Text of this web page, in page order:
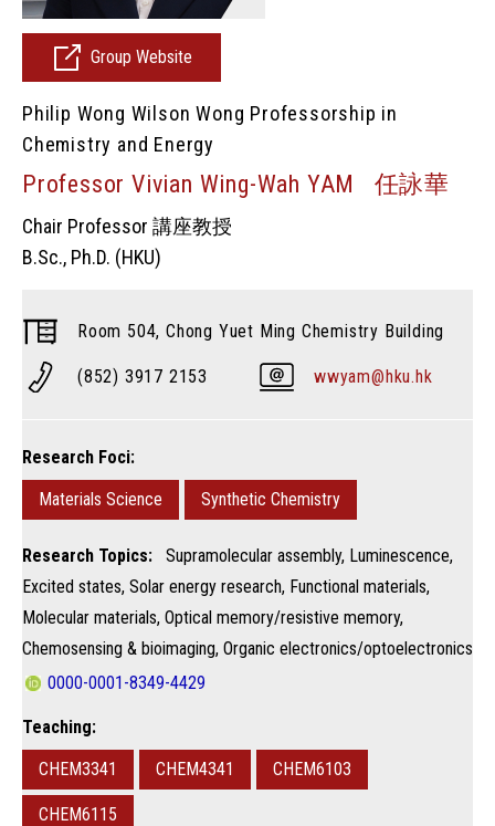
Group Website
Philip Wong Wilson Wong Professorship in
Chemistry and Energy
Professor Vivian Wing-Wah YAM 任詠華
Chair Professor 講座教授
B.Sc., Ph.D. (HKU)
Room 504, Chong Yuet Ming Chemistry Building
(852) 3917 2153 wwyam@hku.hk
Research Foci:
Materials Science
Synthetic Chemistry
Research Topics: Supramolecular assembly, Luminescence,
Excited states, Solar energy research, Functional materials,
Molecular materials, Optical memory/resistive memory,
Chemosensing & bioimaging, Organic electronics/optoelectronics
0000-0001-8349-4429
Teaching:
CHEM3341
CHEM4341 CHEM6103
CHEM6115